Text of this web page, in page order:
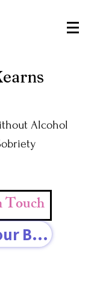
Alcohol
Touch
Buy Your Book Today!